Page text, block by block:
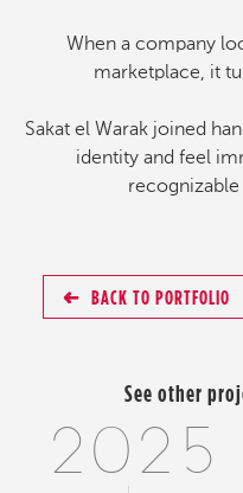
When a company
marketplace, it
Sakat el Warak joined
identity and feel
BACK TO PORTFOLIO
See other
2025